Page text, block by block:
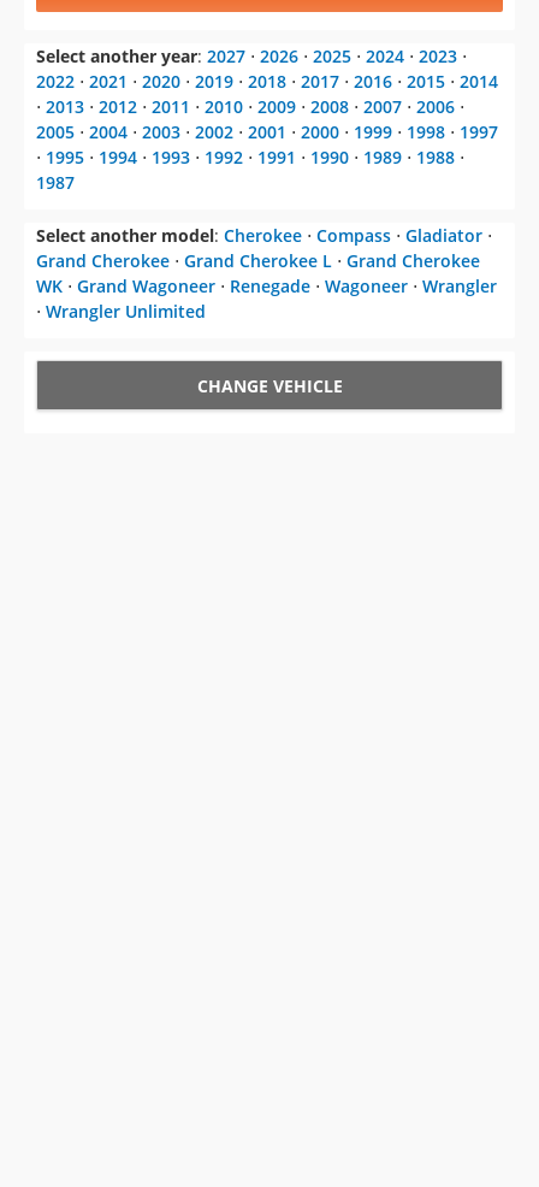
Select another year: 2027 ⋅ 2026 ⋅ 2025 ⋅ 2024 ⋅ 2023 ⋅
2022 ⋅ 2021 ⋅ 2020 ⋅ 2019 ⋅ 2018 ⋅ 2017 ⋅ 2016 ⋅ 2015 ⋅ 2014
⋅ 2013 ⋅ 2012 ⋅ 2011 ⋅ 2010 ⋅ 2009 ⋅ 2008 ⋅ 2007 ⋅ 2006 ⋅
2005 ⋅ 2004 ⋅ 2003 ⋅ 2002 ⋅ 2001 ⋅ 2000 ⋅ 1999 ⋅ 1998 ⋅ 1997
⋅ 1995 ⋅ 1994 ⋅ 1993 ⋅ 1992 ⋅ 1991 ⋅ 1990 ⋅ 1989 ⋅ 1988 ⋅
1987
Select another model: Cherokee ⋅ Compass ⋅ Gladiator ⋅
Grand Cherokee ⋅ Grand Cherokee L ⋅ Grand Cherokee
WK ⋅ Grand Wagoneer ⋅ Renegade ⋅ Wagoneer ⋅ Wrangler
⋅ Wrangler Unlimited
CHANGE VEHICLE